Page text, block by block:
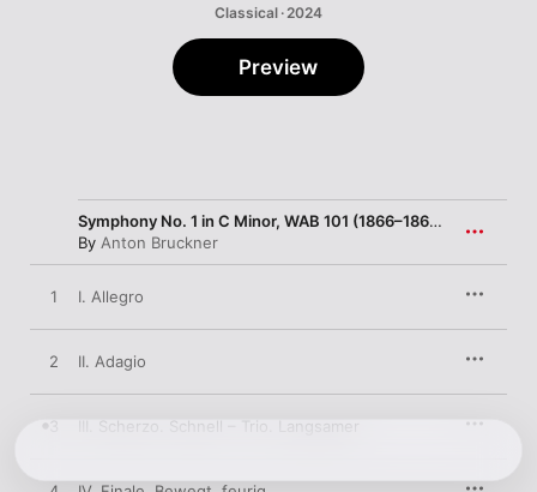
Classical · 2024
Preview
Symphony No. 1 in C Minor, WAB 101 (1866–1868 Linz version)
By Anton Bruckner
1 I. Allegro
2 II. Adagio
3 III. Scherzo. Schnell – Trio. Langsamer